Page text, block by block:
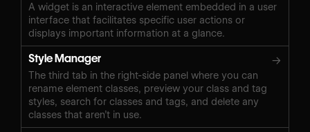
A widget is an interactive element embedded in a user
interface that facilitates specific user actions or
displays important information at a glance.
Style Manager →
The third tab in the right-side panel where you can
rename element classes, preview your class and tag
styles, search for classes and tags, and delete any
classes that aren’t in use.